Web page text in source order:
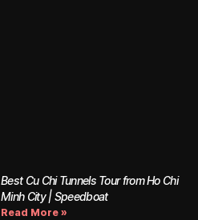
Best Cu Chi Tunnels Tour from Ho Chi
Minh City | Speedboat
Read More »